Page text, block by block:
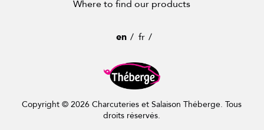
Where to find our products
en fr
Copyright © 2026 Charcuteries et Salaison Théberge. Tous
droits réservés.